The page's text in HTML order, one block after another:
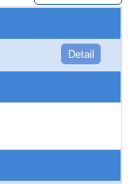
Detail